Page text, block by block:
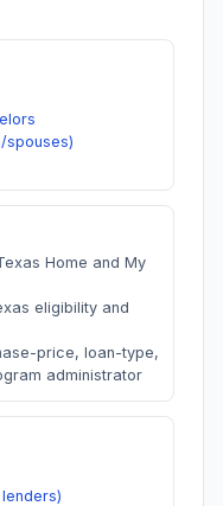
spouses)
Home and My
eligibility and
price, loan-type,
administrator